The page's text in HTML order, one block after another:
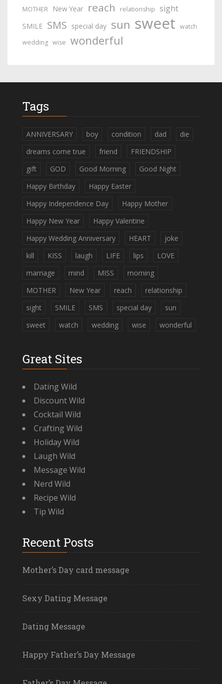
MOTHER New Year reach relationship sight
SMILE SMS special day sun sweet watch
wedding wise wonderful
Tags
ANNIVERSARY boy condition dad
die
dreams come true
friend
FRIENDSHIP
gift
GOD Good Morning
Good Night
Happy Birthday
Happy Easter
Happy Independence Day
Happy Mother
Happy New Year
Happy Valentine
Happy Wedding Anniversary
HEART
joke
kill
KISS laugh LIFE lips
LOVE
marriage
mind MISS
morning
MOTHER
New Year reach
relationship
sight
SMILE SMS special day
sun
sweet
watch wedding wise wonderful
Great Sites
Dating Wild
Discount Wild
Cocktail Wild
Crafting Wild
Holiday Wild
Laugh Wild
Message Wild
Nerd Wild
Recipe Wild
Tip Wild
Recent Posts
Mother’s Day card message
Sexy Dating Message
Dating Message
Happy Father’s Day Message